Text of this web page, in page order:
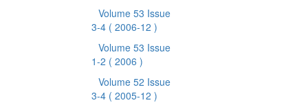
Volume 53 Issue
3-4 ( 2006-12 )
Volume 53 Issue
1-2 ( 2006 )
Volume 52 Issue
3-4 ( 2005-12 )